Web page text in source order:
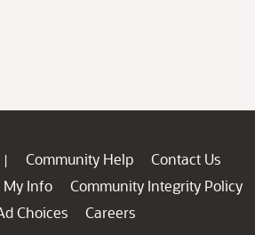
| Community Help
Contact Us
My Info
Community Integrity Policy
Choices
Careers